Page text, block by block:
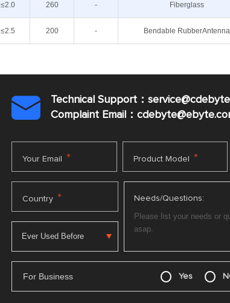
≤2.0 260 - Fiberglass
≤2.5 200 - Bendable RubberAntenna

Technical Support：
Complaint Email：cdebyte
Your Email * Product Model *
Country * Needs/Questions:
For Business Yes